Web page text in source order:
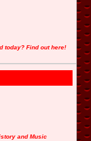
today? Find out here!
and Music